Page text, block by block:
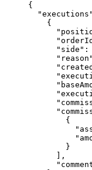
{
  "executions"
    {
      "side"
:
      "reason"
        {
        }
      ],